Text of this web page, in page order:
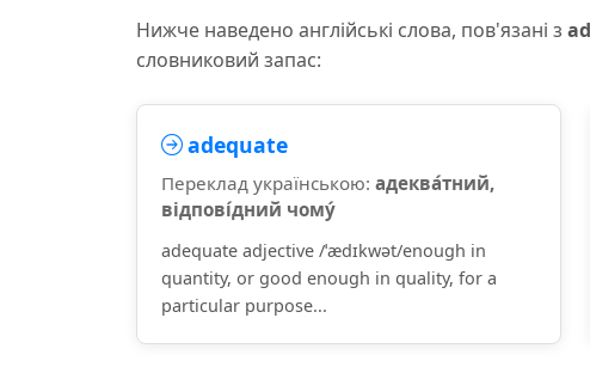
Нижче наведено англійські слова, пов'язані з
словниковий запас:
adequate
Переклад українською: адеква́тний,
відпові́дний чому́
adequate adjective /ˈædɪkwət/enough in
quantity, or good enough in quality, for a
particular purpose...